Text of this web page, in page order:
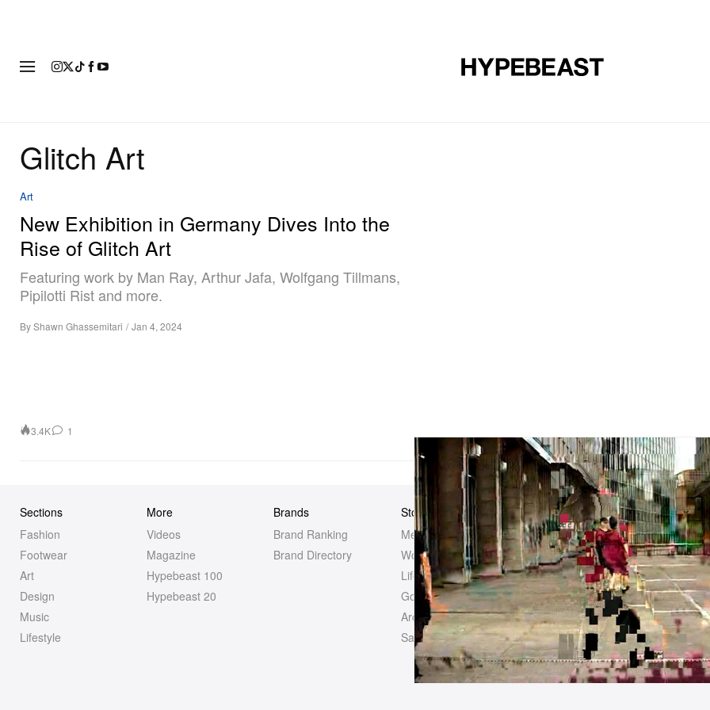
Glitch Art
Art
New Exhibition in Germany Dives Into the
Rise of Glitch Art
Featuring work by Man Ray, Arthur Jafa, Wolfgang Tillmans,
Pipilotti Rist and more.
ByShawn Ghassemitari / Jan 4, 2024
3.4K 1
Sections
Fashion
Footwear
Art
Design
Music
Lifestyle
More
Videos
Magazine
Hypebeast 100
Hypebeast 20
Brands
Brand Ranking
Brand Directory
Store
Men
Women
Life
Golf
Archives
Sale
Elsewhere
Hypebeast
Hypemaps
Hypebae
HBX
About Us
Newsroom
Career
Investor
Advertising
Legal
Contact Us